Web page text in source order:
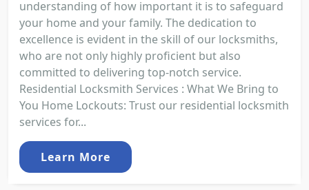
understanding of how important it is to safeguard
your home and your family. The dedication to
excellence is evident in the skill of our locksmiths,
who are not only highly proficient but also
committed to delivering top-notch service.
Residential Locksmith Services : What We Bring to
You Home Lockouts: Trust our residential locksmith
services for...
Learn More